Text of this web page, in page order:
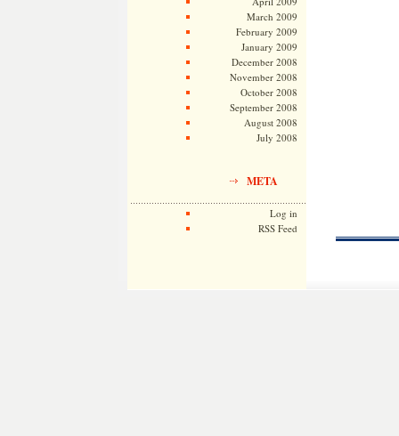
March 2009
February 2009
January 2009
December 2008
November 2008
October 2008
September 2008
August 2008
July 2008
META
Log in
RSS Feed